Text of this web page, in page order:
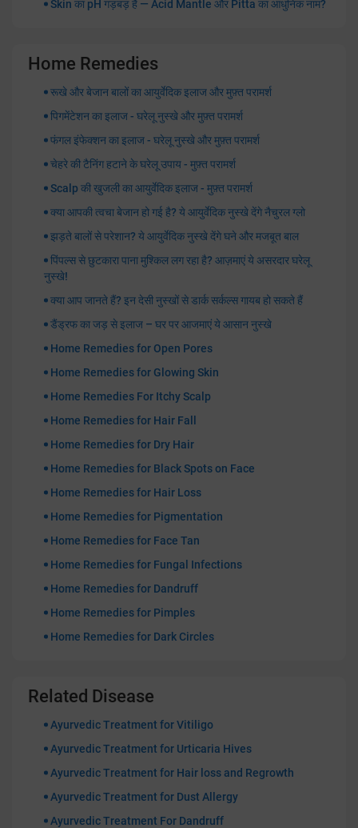
Skin का pH गड़बड़ है — Acid Mantle और Pitta का आधुनिक नाम?
Home Remedies
रूखे और बेजान बालों का आयुर्वेदिक इलाज और मुफ़्त परामर्श
पिगमेंटेशन का इलाज - घरेलू नुस्खे और मुफ़्त परामर्श
फंगल इंफेक्शन का इलाज - घरेलू नुस्खे और मुफ़्त परामर्श
चेहरे की टैनिंग हटाने के घरेलू उपाय - मुफ़्त परामर्श
Scalp की खुजली का आयुर्वेदिक इलाज - मुफ़्त परामर्श
क्या आपकी त्वचा बेजान हो गई है? ये आयुर्वेदिक नुस्खे देंगे नैचुरल ग्लो
झड़ते बालों से परेशान? ये आयुर्वेदिक नुस्खे देंगे घने और मजबूत बाल
पिंपल्स से छुटकारा पाना मुश्किल लग रहा है? आज़माएं ये असरदार घरेलू
नुस्खे!
क्या आप जानते हैं? इन देसी नुस्खों से डार्क सर्कल्स गायब हो सकते हैं
डैंड्रफ का जड़ से इलाज – घर पर आजमाएं ये आसान नुस्खे
Home Remedies for Open Pores
Home Remedies for Glowing Skin
Home Remedies For Itchy Scalp
Home Remedies for Hair Fall
Home Remedies for Dry Hair
Home Remedies for Black Spots on Face
Home Remedies for Hair Loss
Home Remedies for Pigmentation
Home Remedies for Face Tan
Home Remedies for Fungal Infections
Home Remedies for Dandruff
Home Remedies for Pimples
Home Remedies for Dark Circles
Related Disease
Ayurvedic Treatment for Vitiligo
Ayurvedic Treatment for Urticaria Hives
Ayurvedic Treatment for Hair loss and Regrowth
Ayurvedic Treatment for Dust Allergy
Ayurvedic Treatment For Dandruff